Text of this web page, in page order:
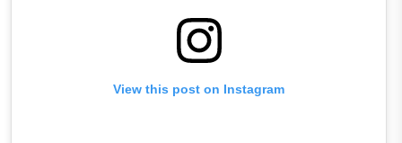
View this post on Instagram